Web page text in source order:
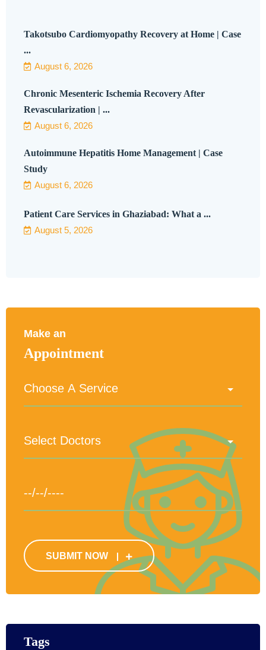
Takotsubo Cardiomyopathy Recovery at Home | Case
...
August 6, 2026
Chronic Mesenteric Ischemia Recovery After
Revascularization | ...
August 6, 2026
Autoimmune Hepatitis Home Management | Case
Study
August 6, 2026
Patient Care Services in Ghaziabad: What a ...
August 5, 2026
Make an
Appointment
SUBMIT NOW
Tags